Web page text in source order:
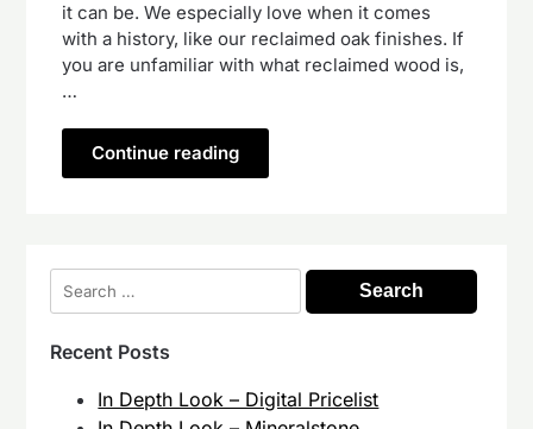
it can be. We especially love when it comes
with a history, like our reclaimed oak finishes. If
you are unfamiliar with what reclaimed wood is,
…
Continue reading
Search
for:
Recent Posts
In Depth Look – Digital Pricelist